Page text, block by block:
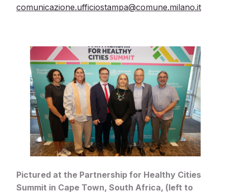
comunicazione.ufficiostampa@comune.milano.it
Pictured at the Partnership for Healthy Cities
Summit in Cape Town, South Africa, (left to